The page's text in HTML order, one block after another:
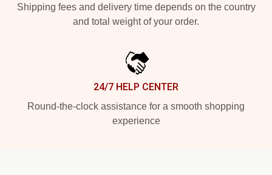
Shipping fees and delivery time depends on the country
and total weight of your order.
24/7 HELP CENTER
Round-the-clock assistance for a smooth shopping
experience